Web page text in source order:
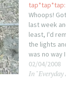
tap*tap*tap:
Whoops!
last week
least, I'd
the lights
was no way
One of
02/04/2008
In